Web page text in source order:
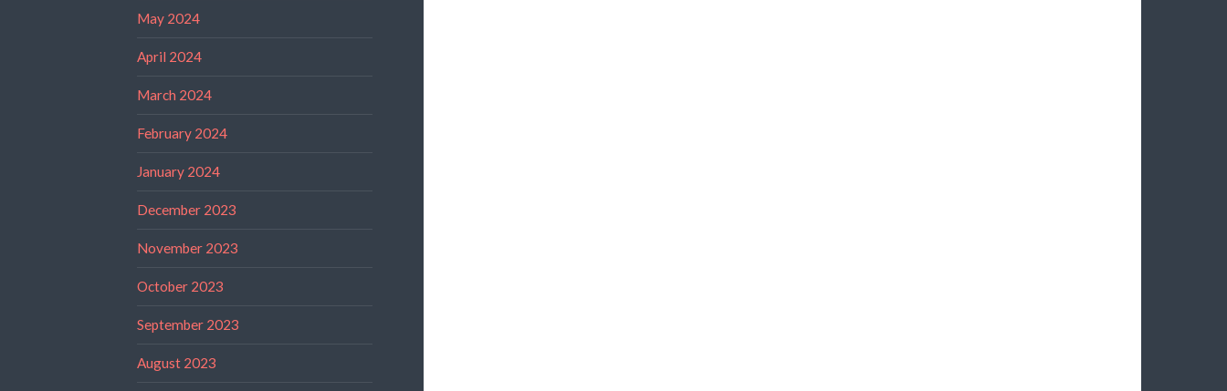
May 2024
April 2024
March 2024
February 2024
January 2024
December 2023
November 2023
October 2023
September 2023
August 2023